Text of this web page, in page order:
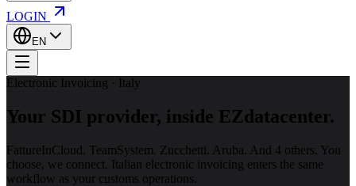
LOGIN
EN
Electronic Invoicing · Italy
Your SDI provider, inside EZdatacenter.
FattureInCloud. TeamSystem. Zucchetti. Aruba. And 4 others. You
choose, we connect. Italian electronic invoicing enters the same
workflow as your customs operations.